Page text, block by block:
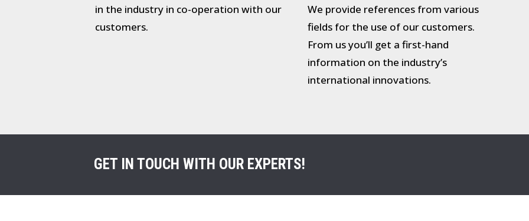
in the industry in co-operation with our
customers.
We provide references from various
fields for the use of our customers.
From us you’ll get a first-hand
information on the industry’s
international innovations.
GET IN TOUCH WITH OUR EXPERTS!